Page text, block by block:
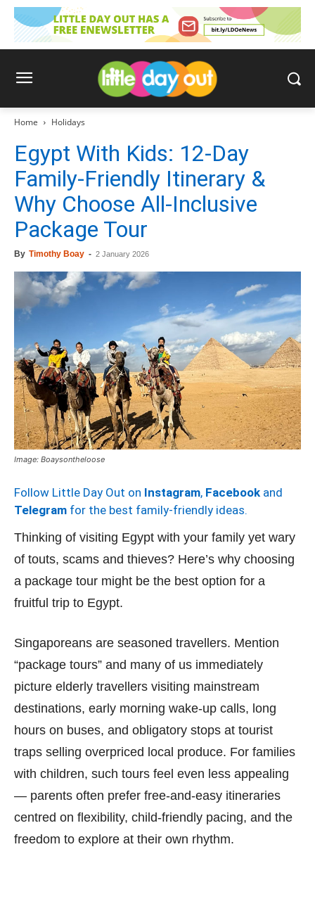
Home Holidays
Egypt With Kids: 12-Day
Family-Friendly Itinerary &
Why Choose All-Inclusive
Package Tour
By Timothy Boay - 2 January 2026
Image: Boaysontheloose
Follow Little Day Out on Instagram, Facebook and
Telegram for the best family-friendly ideas.
Thinking of visiting Egypt with your family yet wary
of touts, scams and thieves? Here’s why choosing
a package tour might be the best option for a
fruitful trip to Egypt.
Singaporeans are seasoned travellers. Mention
“package tours” and many of us immediately
picture elderly travellers visiting mainstream
destinations, early morning wake-up calls, long
hours on buses, and obligatory stops at tourist
traps selling overpriced local produce. For families
with children, such tours feel even less appealing
— parents often prefer free-and-easy itineraries
centred on flexibility, child-friendly pacing, and the
freedom to explore at their own rhythm.